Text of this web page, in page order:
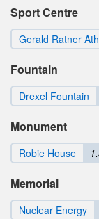
Sport Centre
Gerald Ratner
Fountain
Drexel Fountain
Monument
Robie House
Memorial
Nuclear Energy